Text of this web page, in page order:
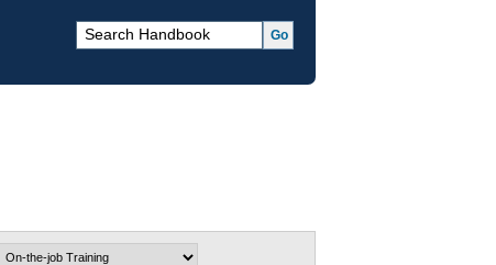
On-the-job Training